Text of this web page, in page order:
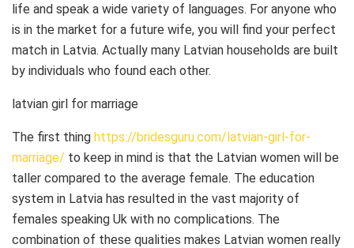
life and speak a wide variety of languages. For anyone who
is in the market for a future wife, you will find your perfect
match in Latvia. Actually many Latvian households are built
by individuals who found each other.
latvian girl for marriage
The first thing https://bridesguru.com/latvian-girl-for-
marriage/ to keep in mind is that the Latvian women will be
taller compared to the average female. The education
system in Latvia has resulted in the vast majority of
females speaking Uk with no complications. The
combination of these qualities makes Latvian women really